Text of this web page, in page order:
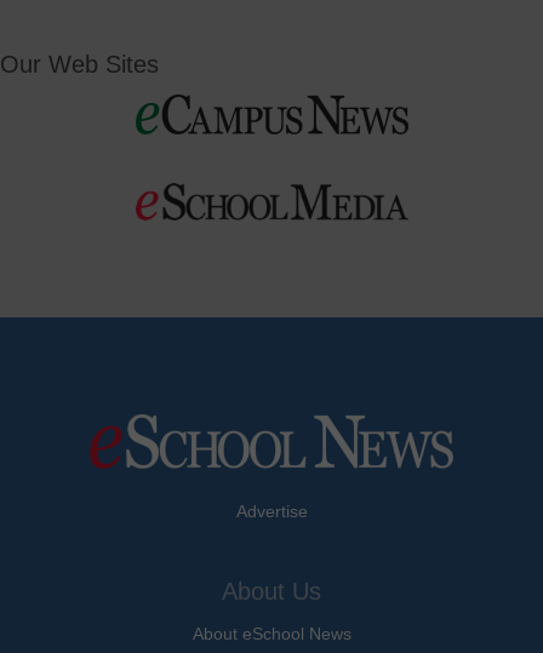
Our Web Sites
Advertise
About Us
About eSchool News